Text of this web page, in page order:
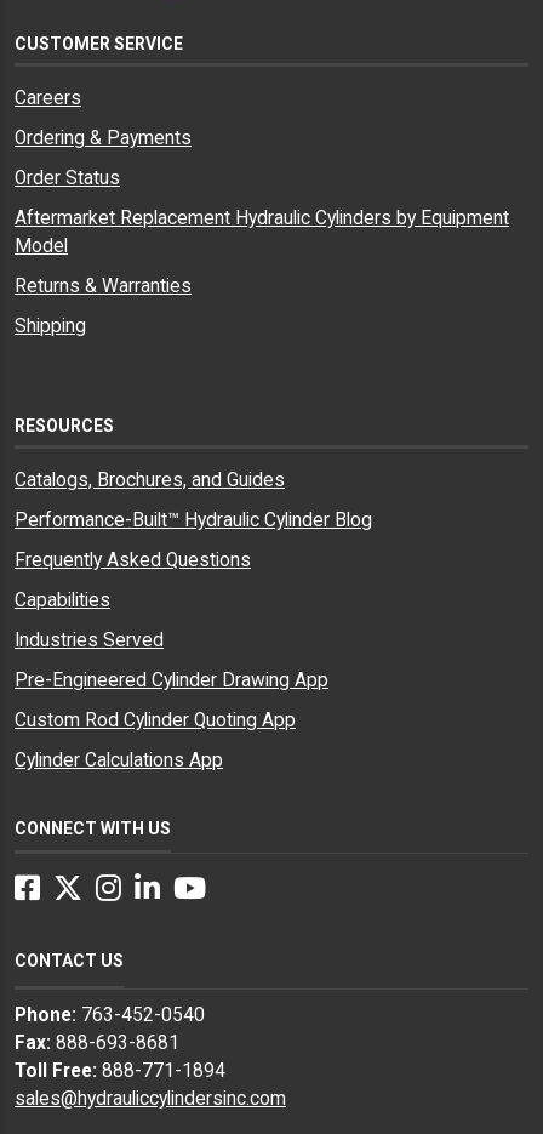
CUSTOMER SERVICE
Careers
Ordering & Payments
Order Status
Aftermarket Replacement Hydraulic Cylinders by Equipment
Model
Returns & Warranties
Shipping
RESOURCES
Catalogs, Brochures, and Guides
Performance-Built™ Hydraulic Cylinder Blog
Frequently Asked Questions
Capabilities
Industries Served
Pre-Engineered Cylinder Drawing App
Custom Rod Cylinder Quoting App
Cylinder Calculations App
CONNECT WITH US
Facebook
Twitter
Instagram
LinkedInYouTube
CONTACT US
Phone: 763-452-0540
Fax: 888-693-8681
Toll Free: 888-771-1894
sales@hydrauliccylindersinc.com